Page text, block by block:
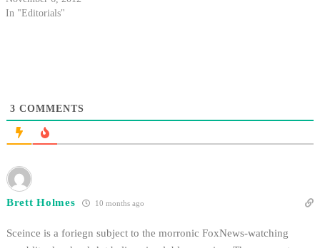
asking voters to say yes to Prop
In "Editorials"
3 COMMENTS
Brett Holmes 10 months ago
Sceince is a foriegn subject to the morronic FoxNews-watching